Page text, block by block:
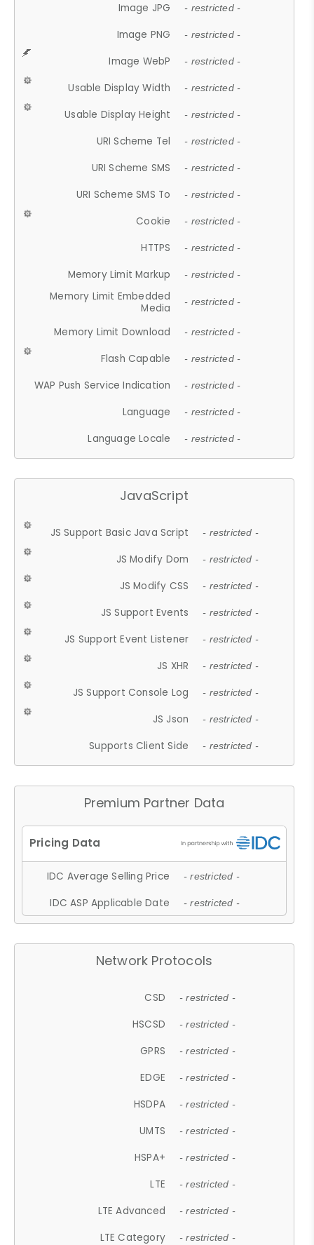
Image JPG - restricted -
Image PNG - restricted -
Image WebP - restricted -
Usable Display Width - restricted -
Usable Display Height - restricted -
URI Scheme Tel - restricted -
URI Scheme SMS - restricted -
URI Scheme SMS To - restricted -
Cookie - restricted -
HTTPS - restricted -
Memory Limit Markup - restricted -
Memory Limit Embedded
Media
- restricted -
Memory Limit Download - restricted -
Flash Capable - restricted -
WAP Push Service Indication - restricted -
Language - restricted -
Language Locale - restricted -
JavaScript
JS Support Basic Java Script - restricted -
JS Modify Dom - restricted -
JS Modify CSS - restricted -
JS Support Events - restricted -
JS Support Event Listener - restricted -
JS XHR - restricted -
JS Support Console Log - restricted -
JS Json - restricted -
Supports Client Side - restricted -
Premium Partner Data
IDC Average Selling Price - restricted -
IDC ASP Applicable Date - restricted -
Network Protocols
CSD - restricted -
HSCSD - restricted -
GPRS - restricted -
EDGE - restricted -
HSDPA - restricted -
UMTS - restricted -
HSPA+ - restricted -
LTE - restricted -
LTE Advanced - restricted -
LTE Category - restricted -